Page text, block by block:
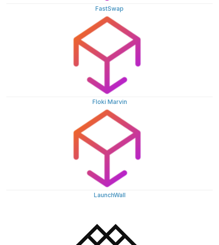
FastSwap
Floki Marvin
LaunchWall